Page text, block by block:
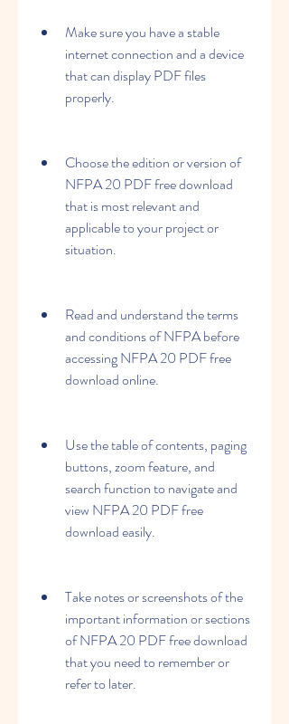
Make sure you have a stable
internet connection and a device
that can display PDF files
properly.
Choose the edition or version of
NFPA 20 PDF free download
that is most relevant and
applicable to your project or
situation.
Read and understand the terms
and conditions of NFPA before
accessing NFPA 20 PDF free
download online.
Use the table of contents, paging
buttons, zoom feature, and
search function to navigate and
view NFPA 20 PDF free
download easily.
Take notes or screenshots of the
important information or sections
of NFPA 20 PDF free download
that you need to remember or
refer to later.